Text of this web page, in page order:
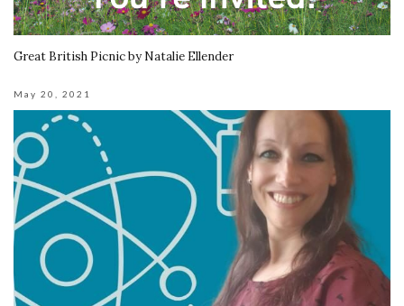
Great British Picnic by Natalie Ellender
May 20, 2021